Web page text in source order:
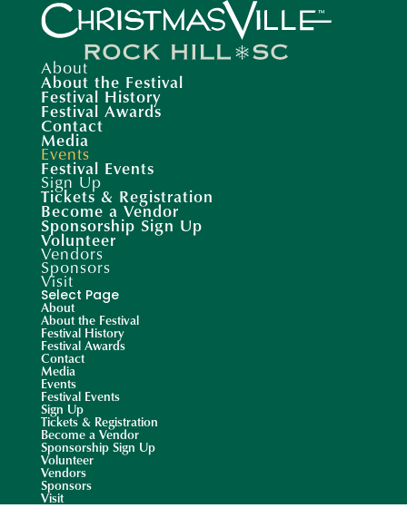
About
About the Festival
Festival History
Festival Awards
Contact
Media
Events
Festival Events
Sign Up
Tickets & Registration
Become a Vendor
Sponsorship Sign Up
Volunteer
Vendors
Sponsors
Visit
Select Page
About
About the Festival
Festival History
Festival Awards
Contact
Media
Events
Festival Events
Sign Up
Tickets & Registration
Become a Vendor
Sponsorship Sign Up
Volunteer
Vendors
Sponsors
Visit